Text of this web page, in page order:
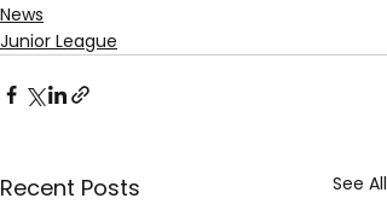
News
Junior League
Recent Posts See All